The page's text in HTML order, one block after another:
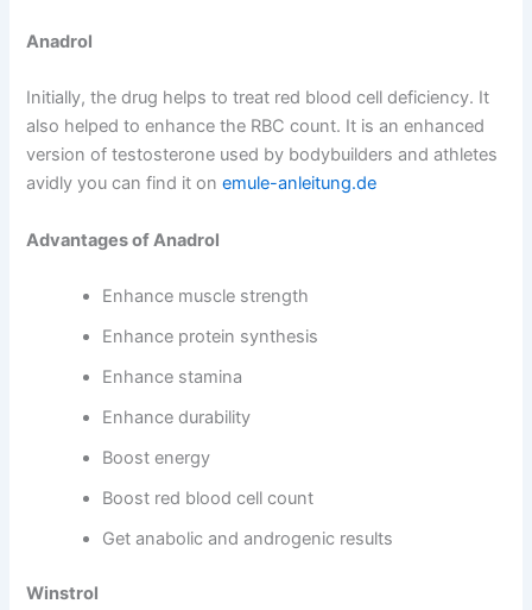
Anadrol
Initially, the drug helps to treat red blood cell deficiency. It
also helped to enhance the RBC count. It is an enhanced
version of testosterone used by bodybuilders and athletes
avidly you can find it onemule-anleitung.de
Advantages of Anadrol
Enhance muscle strength
Enhance protein synthesis
Enhance stamina
Enhance durability
Boost energy
Boost red blood cell count
Get anabolic and androgenic results
Winstrol